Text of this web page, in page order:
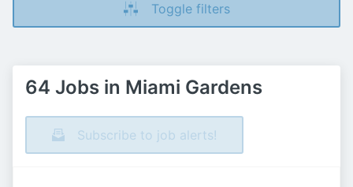
Toggle filters
64 Jobs in Miami Gardens
Subscribe to job alerts!